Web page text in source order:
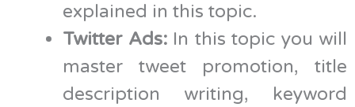
explained in this topic.
Twitter Ads:In this topic you will
master tweet promotion, title
description writing, keyword